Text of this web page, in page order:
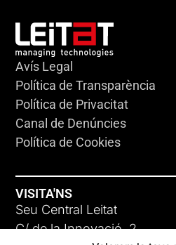
Avís Legal
Política de Transparència
Política de Privacitat
Canal de Denúncies
Política de Cookies
VISITA'NS
Seu Central Leitat
C/ de la Innovació, 2